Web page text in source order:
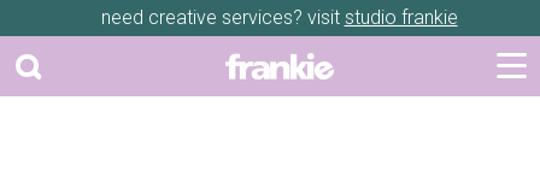
need creative services? visit studio frankie